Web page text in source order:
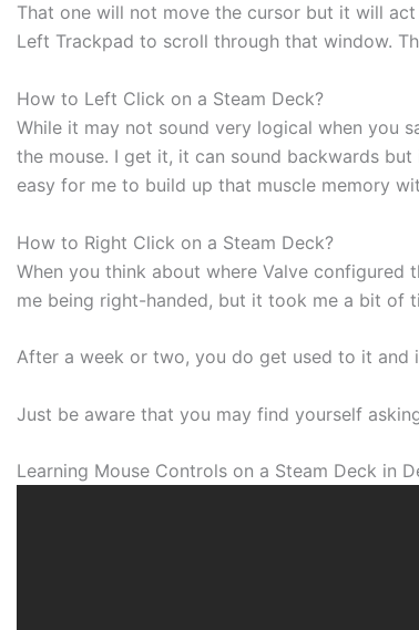
That one will not move the cursor but it will
Left Trackpad to scroll through that window.
How to Left Click on a Steam Deck?
While it may not sound very logical when you
the mouse. I get it, it can sound backwards
easy for me to build up that muscle memory
How to Right Click on a Steam Deck?
When you think about where Valve
me being right-handed, but it took me a bit of
After a week or two, you do get used to it and
Just be aware that you may find yourself
Learning Mouse Controls on a Steam Deck in